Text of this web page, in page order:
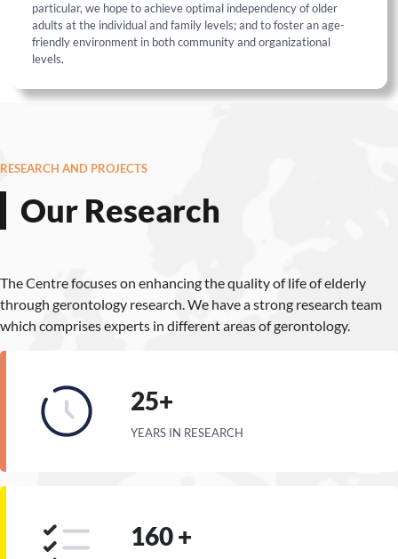
particular, we hope to achieve optimal independency of older
adults at the individual and family levels; and to foster an age-
friendly environment in both community and organizational
levels.
RESEARCH AND PROJECTS
Our Research
The Centre focuses on enhancing the quality of life of elderly
through gerontology research. We have a strong research team
which comprises experts in different areas of gerontology.
25+
YEARS IN RESEARCH
160 +